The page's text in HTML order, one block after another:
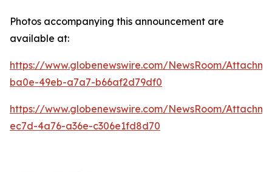
Photos accompanying this announcement are
available at:
https://www.globenewswire.com/NewsRoom/
ba0e-49eb-a7a7-b66af2d79df0
https://www.globenewswire.com/NewsRoom/
ec7d-4a76-a36e-c306e1fd8d70